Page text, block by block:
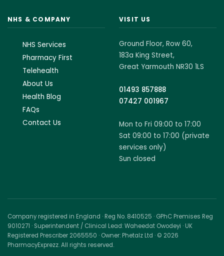
NHS & COMPANY
NHS Services
Pharmacy First
Telehealth
About Us
Health Blog
FAQs
Contact Us
VISIT US
Ground Floor, Row 60,
183a King Street,
Great Yarmouth NR30 1LS
01493 857888
07427 001967
Mon to Fri 09:00 to 17:00
Sat 09:00 to 17:00 (private
services only)
Sun closed
Company registered in England · Reg No. 8410525 · GPhC Premises Reg
9010271 · Superintendent / Clinical Lead: Waheedat Owodeyi · UK
Registered Prescriber 2065550 · Owner: Phetalz Ltd · © 2026
PharmacyExprezz. All rights reserved.